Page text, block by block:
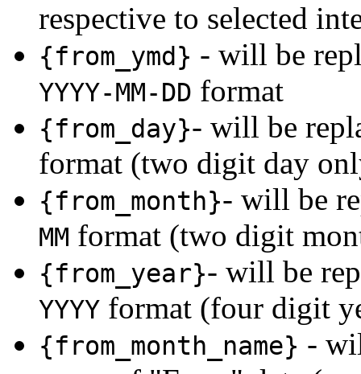
respective to selected
{from_ymd} - will be
YYYY-MM-DD format
{from_day}- will be
format (two digit day
{from_month}- will be
MM format (two digit
{from_year}- will be
YYYY format (four digit
{from_month_name} -